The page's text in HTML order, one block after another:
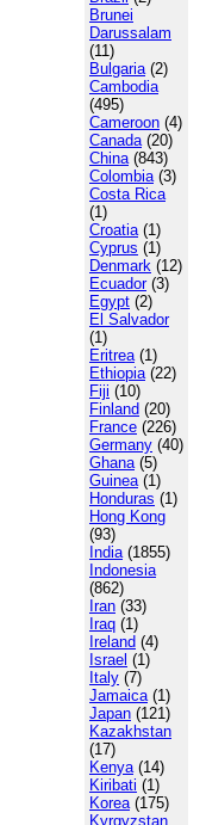
Brunei
Darussalam
(11)
Bulgaria(2)
Cambodia
(495)
Cameroon (4)
Canada(20)
China(843)
Colombia(3)
Costa Rica
(1)
Croatia(1)
Cyprus (1)
Denmark (12)
Ecuador(3)
Egypt (2)
El Salvador
(1)
Eritrea(1)
Ethiopia(22)
Fiji (10)
Finland (20)
France (226)
Germany (40)
Ghana(5)
Guinea(1)
Honduras (1)
Hong Kong
(93)
India(1855)
Indonesia
(862)
Iran (33)
Iraq (1)
Ireland (4)
Israel (1)
Italy (7)
Jamaica(1)
Japan (121)
Kazakhstan
(17)
Kenya(14)
Kiribati (1)
Korea(175)
Kyrgyzstan